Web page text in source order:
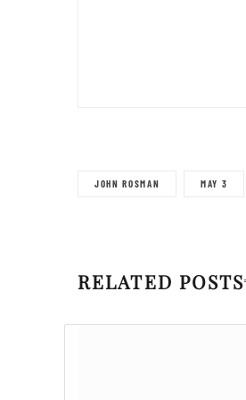
JOHN ROSMAN MAY 3
RELATED POSTS